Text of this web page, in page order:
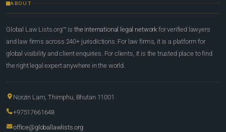
ABOUT
Global Law Lists.org™ is the international legal network for verified lawyers
and law firms across 240+ jurisdictions. For law firms, it is a platform for
global visibility and client enquiries. For clients, it is the trusted place to find
the right legal expert anywhere in the world.
Norzin Lam, Thimphu, Bhutan 11001
+97517661648
office@globallawlists.org